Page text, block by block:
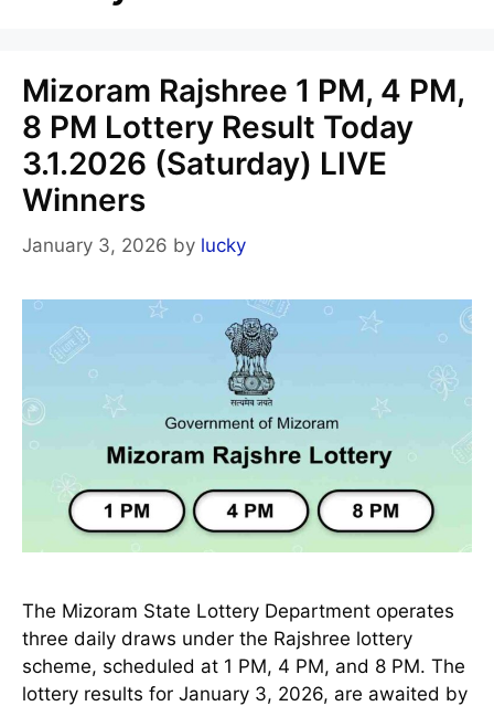
Mizoram Rajshree 1 PM, 4 PM,
8 PM Lottery Result Today
3.1.2026 (Saturday) LIVE
Winners
January 3, 2026 by lucky
The Mizoram State Lottery Department operates
three daily draws under the Rajshree lottery
scheme, scheduled at 1 PM, 4 PM, and 8 PM. The
lottery results for January 3, 2026, are awaited by